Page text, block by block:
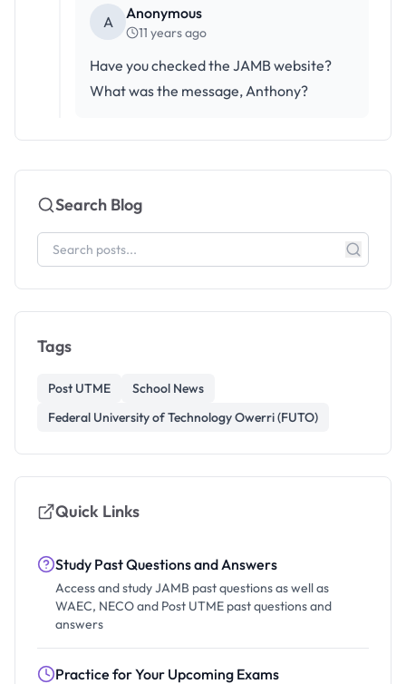
A Anonymous
11 years ago
Have you checked the JAMB website?
What was the message, Anthony?
Search Blog
Tags
Post UTME
School News
Federal University of Technology Owerri (FUTO)
Quick Links
Study Past Questions and Answers
Access and study JAMB past questions as well as
WAEC, NECO and Post UTME past questions and
answers
Practice for Your Upcoming Exams